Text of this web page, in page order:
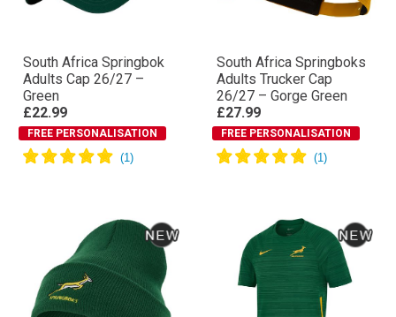
South Africa Springbok
Adults Cap 26/27 –
Green
£22.99
FREE PERSONALISATION
South Africa Springboks
Adults Trucker Cap
26/27 – Gorge Green
£27.99
FREE PERSONALISATION